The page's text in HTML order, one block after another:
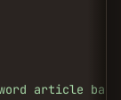
article